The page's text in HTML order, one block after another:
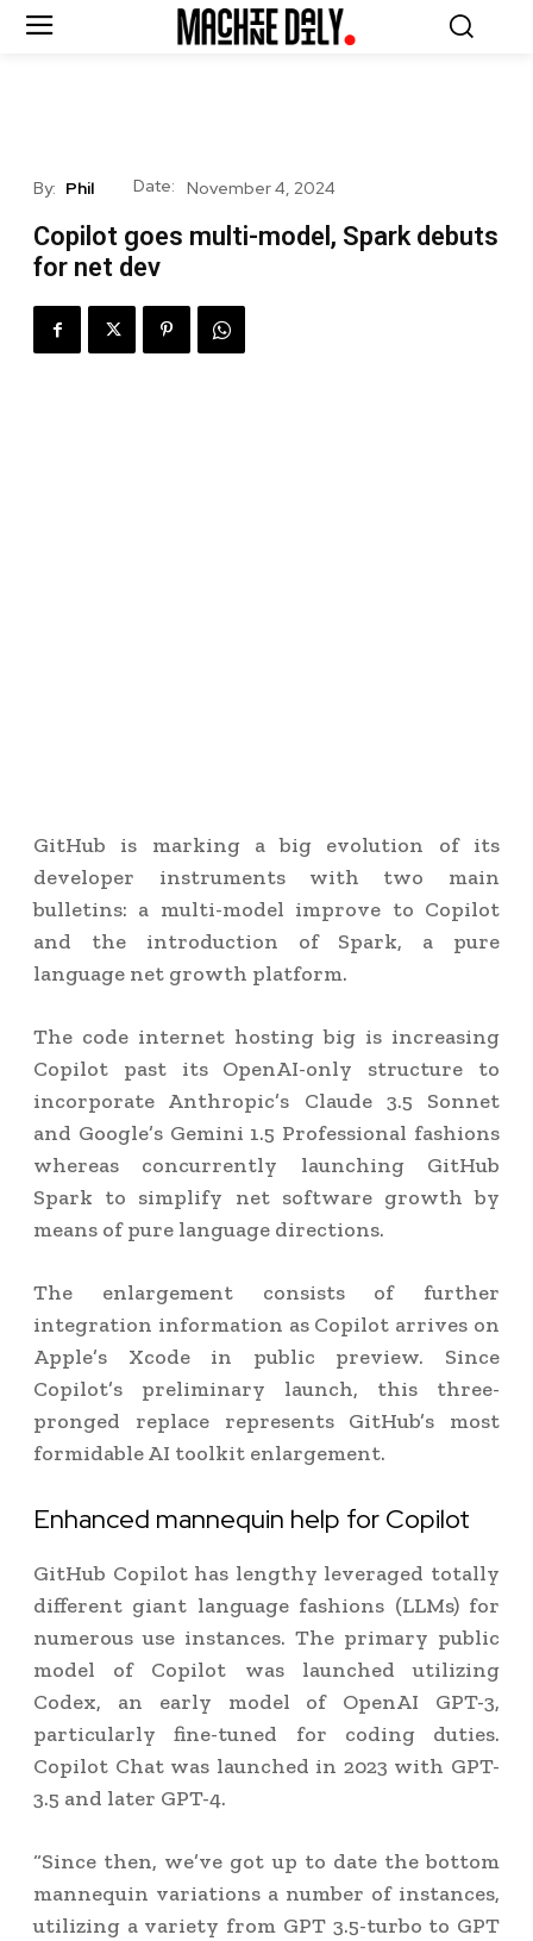
By: Phil Date: November 4, 2024
Copilot goes multi-model, Spark debuts
for net dev
GitHub is marking a big evolution of its
developer instruments with two main
bulletins: a multi-model improve to Copilot
and the introduction of Spark, a pure
language net growth platform.
The code internet hosting big is increasing
Copilot past its OpenAI-only structure to
incorporate Anthropic’s Claude 3.5 Sonnet
and Google’s Gemini 1.5 Professional fashions
whereas concurrently launching GitHub
Spark to simplify net software growth by
means of pure language directions.
The enlargement consists of further
integration information as Copilot arrives on
Apple’s Xcode in public preview. Since
Copilot’s preliminary launch, this three-
pronged replace represents GitHub’s most
formidable AI toolkit enlargement.
Enhanced mannequin help for Copilot
GitHub Copilot has lengthy leveraged totally
different giant language fashions (LLMs) for
numerous use instances. The primary public
model of Copilot was launched utilizing
Codex, an early model of OpenAI GPT-3,
particularly fine-tuned for coding duties.
Copilot Chat was launched in 2023 with GPT-
3.5 and later GPT-4.
“Since then, we’ve got up to date the bottom
mannequin variations a number of instances,
utilizing a variety from GPT 3.5-turbo to GPT